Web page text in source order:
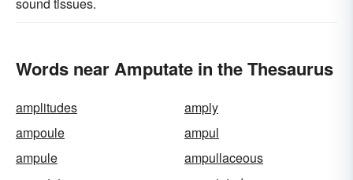
Words near Amputate in the Thesaurus
amplitudes
amply
ampoule
ampul
ampule
ampullaceous